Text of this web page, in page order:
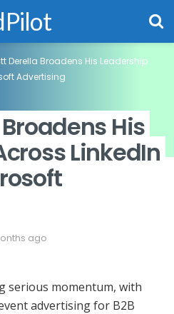
Derella Broadens His Leadership
Advertising
His
LinkedIn
ago
serious momentum, with
advertising for B2B